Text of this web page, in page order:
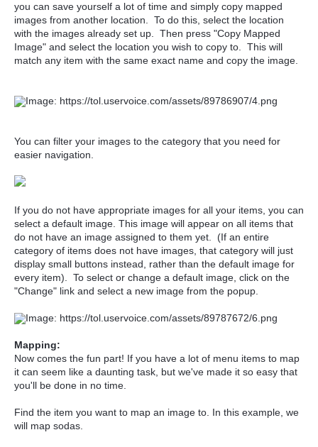
you can save yourself a lot of time and simply copy mapped
images from another location. To do this, select the location
with the images already set up. Then press "Copy Mapped
Image" and select the location you wish to copy to. This will
match any item with the same exact name and copy the image.
You can filter your images to the category that you need for
easier navigation.
If you do not have appropriate images for all your items, you can
select a default image. This image will appear on all items that
do not have an image assigned to them yet. (If an entire
category of items does not have images, that category will just
display small buttons instead, rather than the default image for
every item). To select or change a default image, click on the
"Change" link and select a new image from the popup.
Mapping:
Now comes the fun part! If you have a lot of menu items to map
it can seem like a daunting task, but we've made it so easy that
you'll be done in no time.
Find the item you want to map an image to. In this example, we
will map sodas.